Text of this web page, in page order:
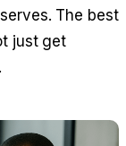
The best
just get